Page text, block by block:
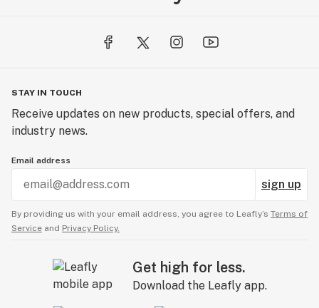
STAY IN TOUCH
Receive updates on new products, special offers, and
industry news.
Email address
sign up
By providing us with your email address, you agree to Leafly’s Terms of
Service and Privacy Policy.
Get high for less.
Download the Leafly app.